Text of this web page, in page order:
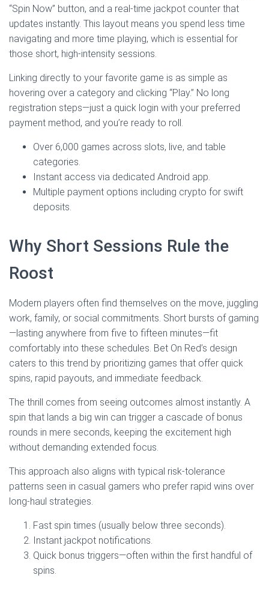
“Spin Now” button, and a real‑time jackpot counter that
updates instantly. This layout means you spend less time
navigating and more time playing, which is essential for
those short, high‑intensity sessions.
Linking directly to your favorite game is as simple as
hovering over a category and clicking “Play.” No long
registration steps—just a quick login with your preferred
payment method, and you’re ready to roll.
Over 6,000 games across slots, live, and table
categories.
Instant access via dedicated Android app.
Multiple payment options including crypto for swift
deposits.
Why Short Sessions Rule the
Roost
Modern players often find themselves on the move, juggling
work, family, or social commitments. Short bursts of gaming
—lasting anywhere from five to fifteen minutes—fit
comfortably into these schedules. Bet On Red’s design
caters to this trend by prioritizing games that offer quick
spins, rapid payouts, and immediate feedback.
The thrill comes from seeing outcomes almost instantly. A
spin that lands a big win can trigger a cascade of bonus
rounds in mere seconds, keeping the excitement high
without demanding extended focus.
This approach also aligns with typical risk‑tolerance
patterns seen in casual gamers who prefer rapid wins over
long‑haul strategies.
Fast spin times (usually below three seconds).
Instant jackpot notifications.
Quick bonus triggers—often within the first handful of
spins.